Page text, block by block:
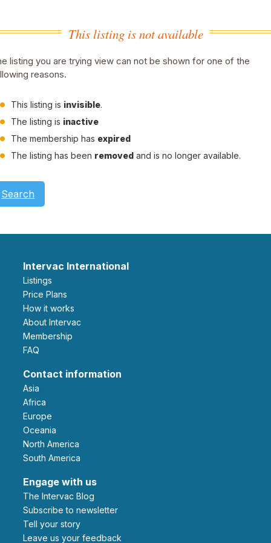
This listing is not available
listing you are trying view can not be shown for one of the
reasons.
This listing is invisible.
The listing is inactive
The membership has expired
The listing has been removed and is no longer available.
Search
Intervac International
Listings
Price Plans
How it works
About Intervac
Membership
FAQ
Contact information
Asia
Africa
Europe
Oceania
North America
South America
Engage with us
The Intervac Blog
Subscribe to newsletter
Tell your story
leave us your feedback